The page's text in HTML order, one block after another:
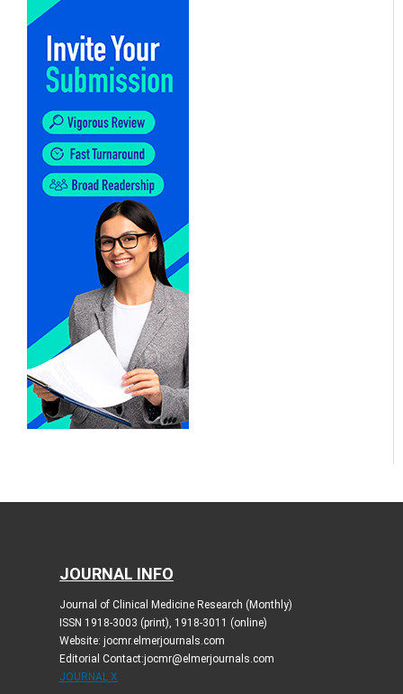
JOURNAL INFO
Journal of Clinical Medicine Research (Monthly)
ISSN 1918-3003 (print), 1918-3011 (online)
Website: jocmr.elmerjournals.com
Editorial Contact:jocmr@elmerjournals.com
JOURNAL X